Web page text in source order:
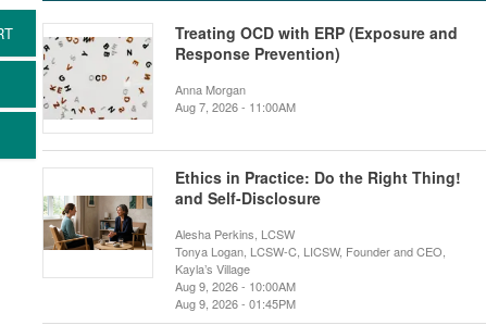
Treating OCD with ERP (Exposure and
Response Prevention)
Anna Morgan
Aug 7, 2026 - 11:00AM
Ethics in Practice: Do the Right Thing!
and Self-Disclosure
Alesha Perkins, LCSW
Tonya Logan, LCSW-C, LICSW, Founder and CEO,
Kayla’s Village
Aug 9, 2026 - 10:00AM
Aug 9, 2026 - 01:45PM